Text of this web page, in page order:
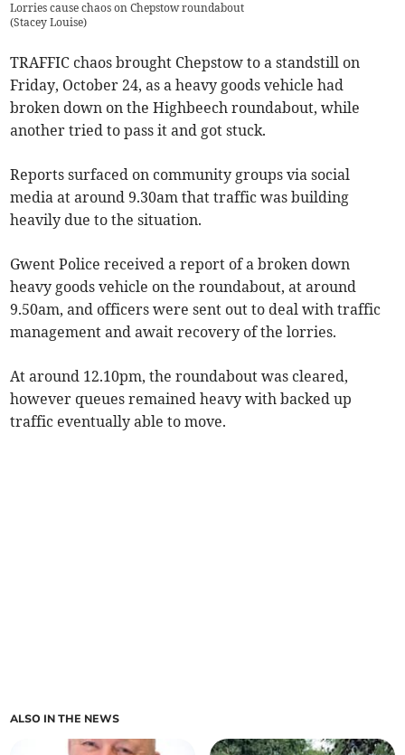
Lorries cause chaos on Chepstow roundabout
(Stacey Louise)
TRAFFIC chaos brought Chepstow to a standstill on
Friday, October 24, as a heavy goods vehicle had
broken down on the Highbeech roundabout, while
another tried to pass it and got stuck.
Reports surfaced on community groups via social
media at around 9.30am that traffic was building
heavily due to the situation.
Gwent Police received a report of a broken down
heavy goods vehicle on the roundabout, at around
9.50am, and officers were sent out to deal with traffic
management and await recovery of the lorries.
At around 12.10pm, the roundabout was cleared,
however queues remained heavy with backed up
traffic eventually able to move.
ALSO IN THE NEWS